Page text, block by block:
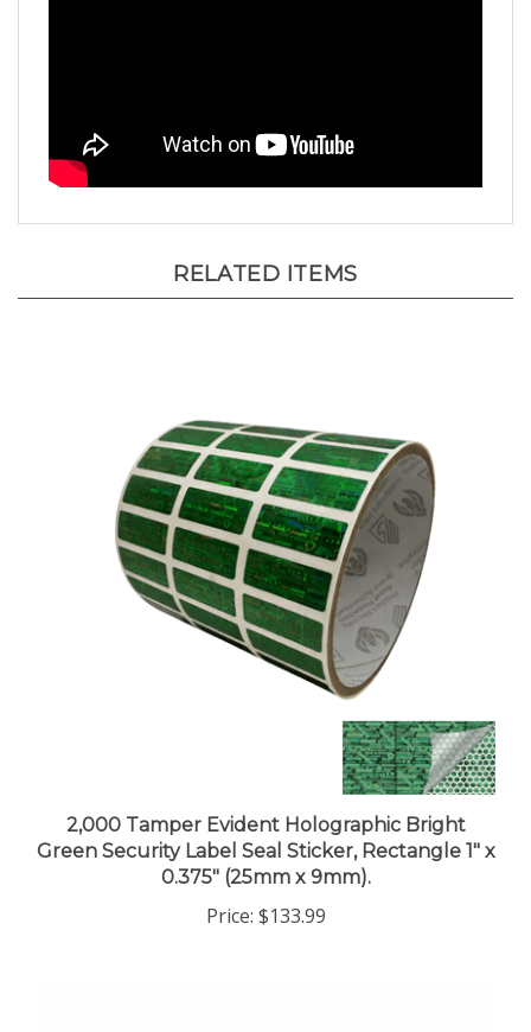
2,000 Tamper Evident Holographic Bright
Green Security Label Seal Sticker, Rectangle 1" x
0.375" (25mm x 9mm).
Price: